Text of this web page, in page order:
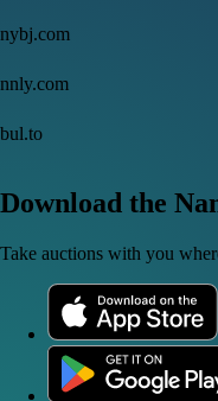
nybj.com
nnly.com
bul.to
Download the
Take auctions with you